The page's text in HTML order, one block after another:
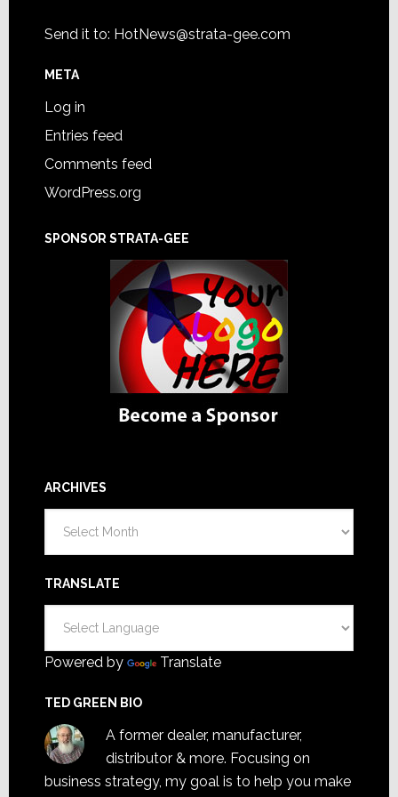
Send it to: HotNews@strata-gee.com
META
Log in
Entries feed
Comments feed
WordPress.org
SPONSOR STRATA-GEE
ARCHIVES
TRANSLATE
Powered by Translate
TED GREEN BIO
A former dealer, manufacturer,
distributor & more. Focusing on
business strategy, my goal is to help you make